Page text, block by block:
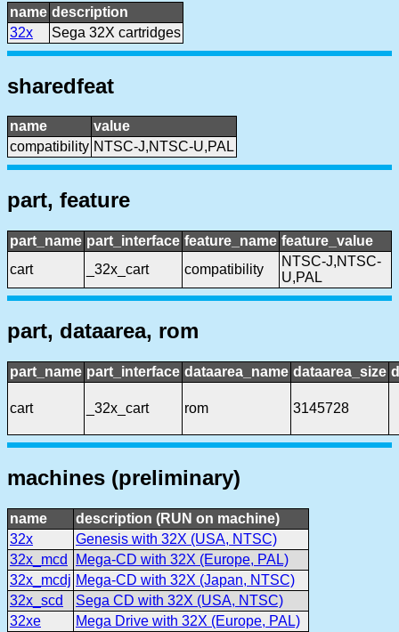
name description
32x
Sega 32X cartridges
sharedfeat
name
value
compatibility NTSC-J,NTSC-U,PAL
part, feature
part_name part_interface feature_name feature_value
cart
_32x_cart compatibility
NTSC-J,NTSC-
U,PAL
part, dataarea, rom
part_name part_interface dataarea_name dataarea_size
cart _32x_cart rom 3145728
machines (preliminary)
name
description (RUN on machine)
32x
Genesis with 32X (USA, NTSC)
32x_mcd
Mega-CD with 32X (Europe, PAL)
32x_mcdj Mega-CD with 32X (Japan, NTSC)
32x_scd
Sega CD with 32X (USA, NTSC)
32xe
Mega Drive with 32X (Europe, PAL)